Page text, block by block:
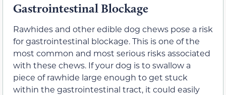
Gastrointestinal Blockage
Rawhides and other edible dog chews pose a risk
for gastrointestinal blockage. This is one of the
most common and most serious risks associated
with these chews. If your dog is to swallow a
piece of rawhide large enough to get stuck
within the gastrointestinal tract, it could easily